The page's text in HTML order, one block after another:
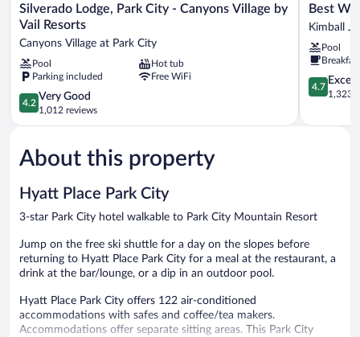
Silverado
Lodge,
Park
City
-
Canyons
Village
by
Vail
Canyons
Village
Park
Silverado Lodge, Park City - Canyons Village by
Vail Resorts
Canyons Village at Park City
Pool
Hot tub
Parking included
Free WiFi
4.2
out
of
Very
Good,
reviews
4.2
Very Good
1,012 reviews
Best
Western
Landmark
Inn
Kimball
Junction
Best
Kimball
Pool
4.7
out
5,
4.7
1,323
About this property
Hyatt Place Park City
3-star Park City hotel walkable to Park City Mountain Resort
Jump on the free ski shuttle for a day on the slopes before
returning to Hyatt Place Park City for a meal at the restaurant, a
drink at the bar/lounge, or a dip in an outdoor pool.
Hyatt Place Park City offers 122 air-conditioned
accommodations with safes and coffee/tea makers.
Accommodations offer separate sitting areas. This Park City